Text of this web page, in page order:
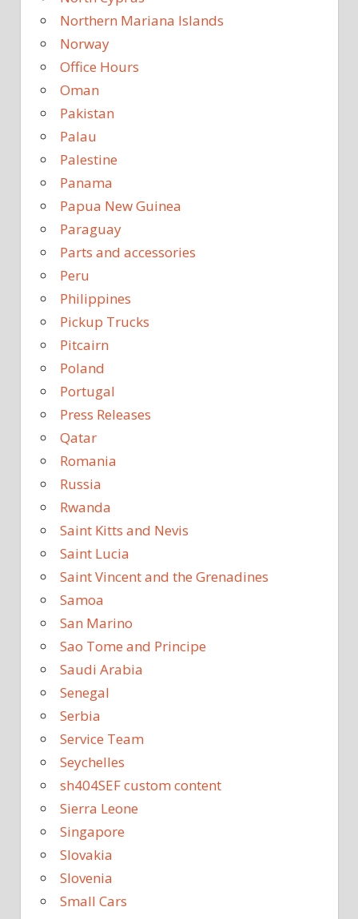
Northern Mariana Islands
Norway
Office Hours
Oman
Pakistan
Palau
Palestine
Panama
Papua New Guinea
Paraguay
Parts and accessories
Peru
Philippines
Pickup Trucks
Pitcairn
Poland
Portugal
Press Releases
Qatar
Romania
Russia
Rwanda
Saint Kitts and Nevis
Saint Lucia
Saint Vincent and the Grenadines
Samoa
San Marino
Sao Tome and Principe
Saudi Arabia
Senegal
Serbia
Service Team
Seychelles
sh404SEF custom content
Sierra Leone
Singapore
Slovakia
Slovenia
Small Cars